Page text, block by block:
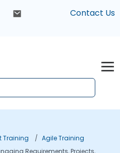
Contact Us
Training
Agile Training
Requirements, Projects,